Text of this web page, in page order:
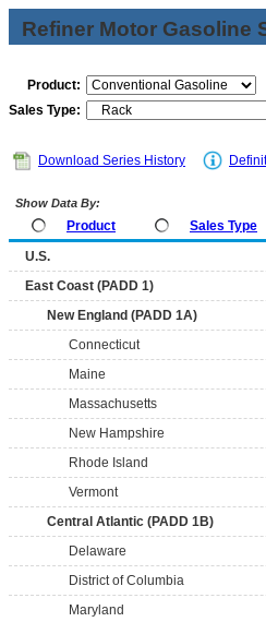
Refiner Motor Gasoline
Product:
Sales Type:
Download Series History
Show Data By:
Product Sales Type
U.S.
East Coast (PADD 1)
New England (PADD 1A)
Connecticut
Maine
Massachusetts
New Hampshire
Rhode Island
Vermont
Central Atlantic (PADD 1B)
Delaware
District of Columbia
Maryland